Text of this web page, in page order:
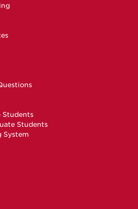
Students
Students
System